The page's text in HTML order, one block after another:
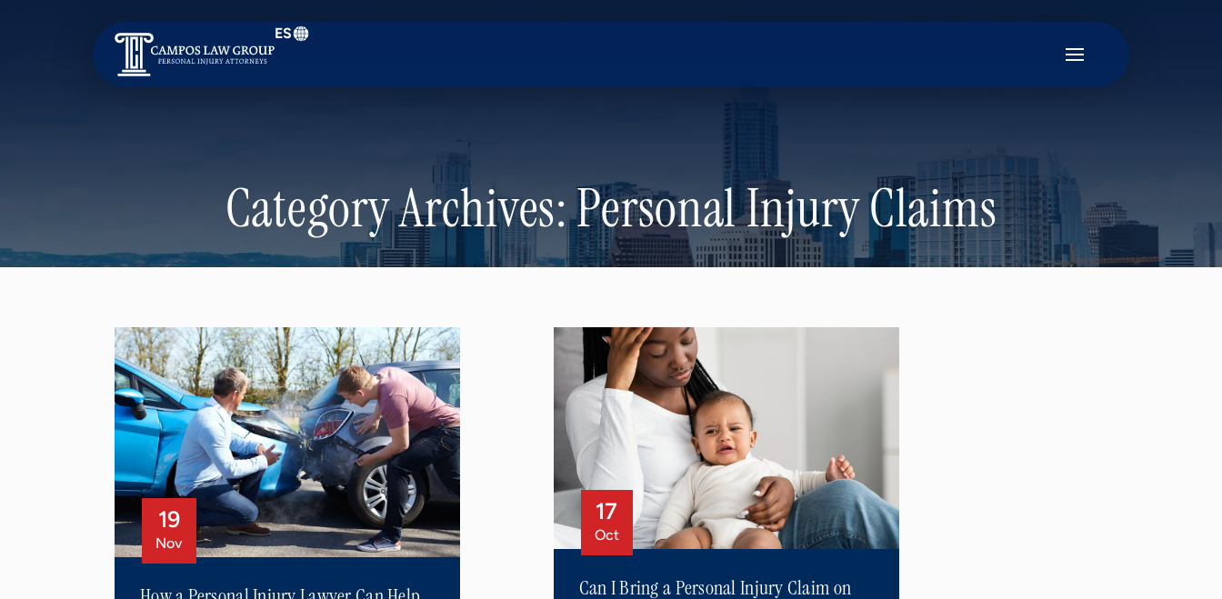
Campos
Law
ES
Category Archives:Personal Injury Claims
19
Nov
17
Oct
Can I Bring a Personal Injury Claim on